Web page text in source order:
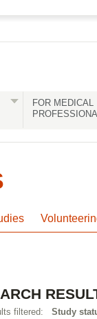
FOR MEDICAL
filtered: Study